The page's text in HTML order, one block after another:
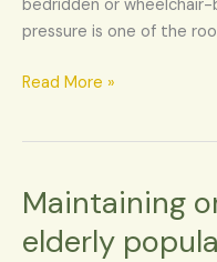
bedridden or
pressure is one of the
age
problem
Read More »
Maintaining
elderly
Maintaining
care